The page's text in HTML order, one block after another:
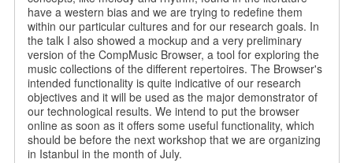
have a western bias and we are trying to redefine them
within our particular cultures and for our research goals. In
the talk I also showed a mockup and a very preliminary
version of the CompMusic Browser, a tool for exploring the
music collections of the different repertoires. The Browser's
intended functionality is quite indicative of our research
objectives and it will be used as the major demonstrator of
our technological results. We intend to put the browser
online as soon as it offers some useful functionality, which
should be before the next workshop that we are organizing
in Istanbul in the month of July.